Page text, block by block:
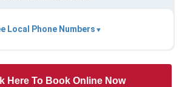
Local Phone Numbers
Here To Book Online Now